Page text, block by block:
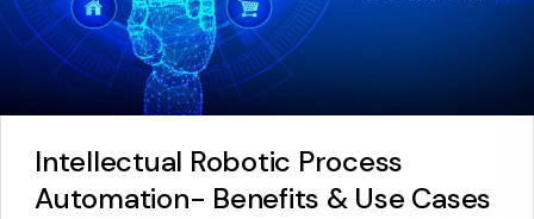
Intellectual Robotic Process
Automation- Benefits & Use Cases